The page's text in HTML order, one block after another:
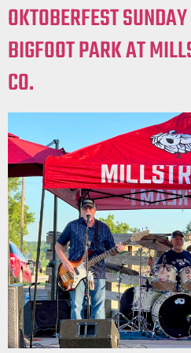
OKTOBERFEST
BIGFOOT PARK AT
CO.